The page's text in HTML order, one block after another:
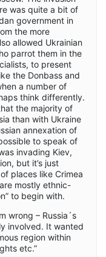
was quite a bit of
government in
the more
allowed Ukrainian
parrot them in the
to present
the Donbass and
a number of
think differently.
the majority of
than with Ukraine
annexation of
to speak of
invading Kiev,
but it’s just
places like Crimea
mostly ethnic-
to begin with.
wrong – Russia´s
involved. It wanted
region within
etc.”